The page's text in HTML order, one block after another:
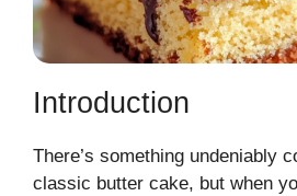
Introduction
There’s something undeniably
classic butter cake, but when